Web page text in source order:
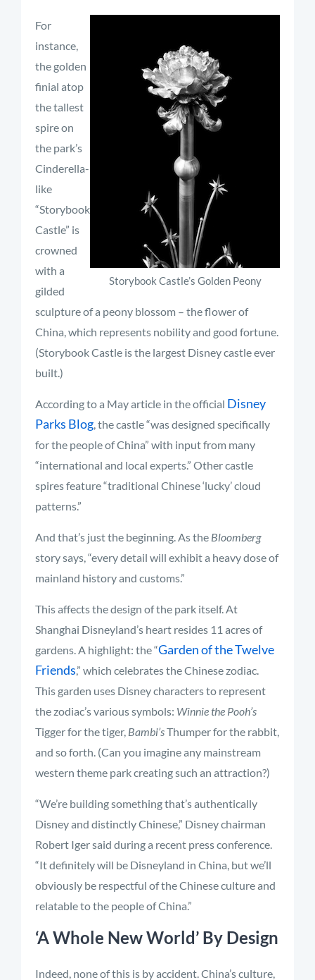
Storybook Castle’s Golden Peony
For
instance,
the golden
finial atop
the tallest
spire on
the park’s
Cinderella-
like
“Storybook
Castle” is
crowned
with a
gilded
sculpture of a peony blossom – the flower of
China, which represents nobility and good fortune.
(Storybook Castle is the largest Disney castle ever
built.)
According to a May article in the official Disney
Parks Blog, the castle “was designed specifically
for the people of China” with input from many
“international and local experts.” Other castle
spires feature “traditional Chinese ‘lucky’ cloud
patterns.”
And that’s just the beginning. As the Bloomberg
story says, “every detail will exhibit a heavy dose of
mainland history and customs.”
This affects the design of the park itself. At
Shanghai Disneyland’s heart resides 11 acres of
gardens. A highlight: the “Garden of the Twelve
Friends,” which celebrates the Chinese zodiac.
This garden uses Disney characters to represent
the zodiac’s various symbols: Winnie the Pooh’s
Tigger for the tiger, Bambi’sThumper for the rabbit,
and so forth. (Can you imagine any mainstream
western theme park creating such an attraction?)
“We’re building something that’s authentically
Disney and distinctly Chinese,” Disney chairman
Robert Iger said during a recent press conference.
“It definitely will be Disneyland in China, but we’ll
obviously be respectful of the Chinese culture and
relatable to the people of China.”
‘A Whole New World’ By Design
Indeed, none of this is by accident. China’s culture,